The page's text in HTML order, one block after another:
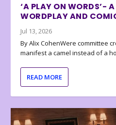
‘A PLAY ON WORDS’-
WORDPLAY AND
Jul 13, 2026
By Alix CohenWere committee
manifest a camel instead of a
READ MORE